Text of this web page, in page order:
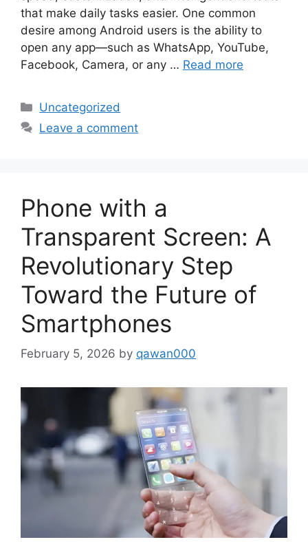
that make daily tasks easier. One common
desire among Android users is the ability to
open any app—such as WhatsApp, YouTube,
Facebook, Camera, or any … Read more
Categories
Uncategorized
Leave a comment
Phone with a
Transparent Screen: A
Revolutionary Step
Toward the Future of
Smartphones
February 5, 2026 by qawan000